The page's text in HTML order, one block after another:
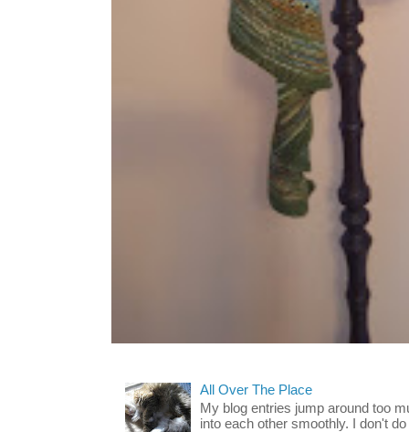
All Over The Place
My blog entries jump around too
into each other smoothly. I don't